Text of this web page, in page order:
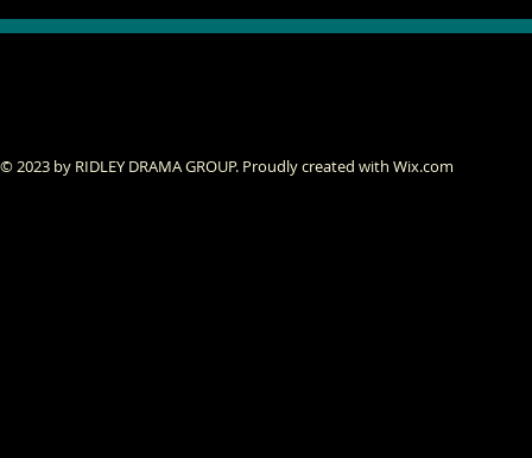
© 2023 by RIDLEY DRAMA GROUP. Proudly created with Wix.com